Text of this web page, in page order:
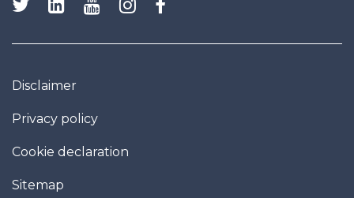
Disclaimer
Privacy policy
Cookie declaration
Sitemap